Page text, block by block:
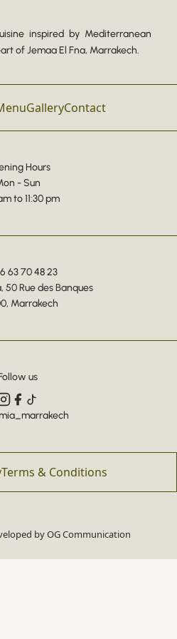
inspired by Mediterranean
of Jemaa El Fna, Marrakech.
GalleryContact
Hours
- Sun
to 11:30 pm
63 70 48 23
50 Rue des Banques
Marrakech
us
Terms & Conditions
byOG Communication